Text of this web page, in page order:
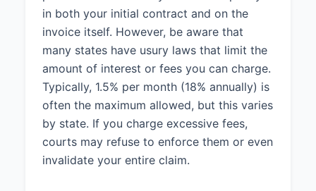
in both your initial contract and on the
invoice itself. However, be aware that
many states have usury laws that limit the
amount of interest or fees you can charge.
Typically, 1.5% per month (18% annually) is
often the maximum allowed, but this varies
by state. If you charge excessive fees,
courts may refuse to enforce them or even
invalidate your entire claim.